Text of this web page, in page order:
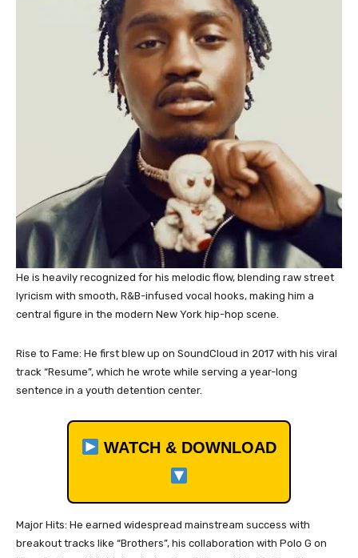
He is heavily recognized for his melodic flow, blending raw street
lyricism with smooth, R&B-infused vocal hooks, making him a
central figure in the modern New York hip-hop scene.
Rise to Fame: He first blew up on SoundCloud in 2017 with his viral
track “Resume”, which he wrote while serving a year-long
sentence in a youth detention center.
WATCH & DOWNLOAD
Major Hits: He earned widespread mainstream success with
breakout tracks like “Brothers”, his collaboration with Polo G on